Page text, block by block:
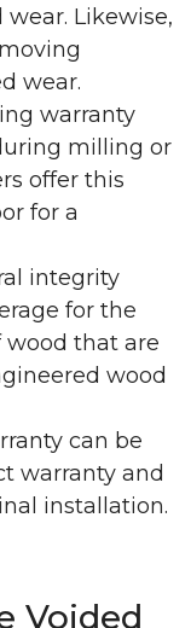
Likewise,
wear.
warranty
milling or
offer this
for a
integrity
for the
wood that are
wood
can be
warranty and
installation.
Voided